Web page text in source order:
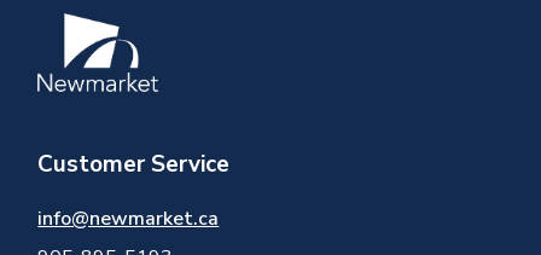
Image
Customer Service
info@newmarket.ca